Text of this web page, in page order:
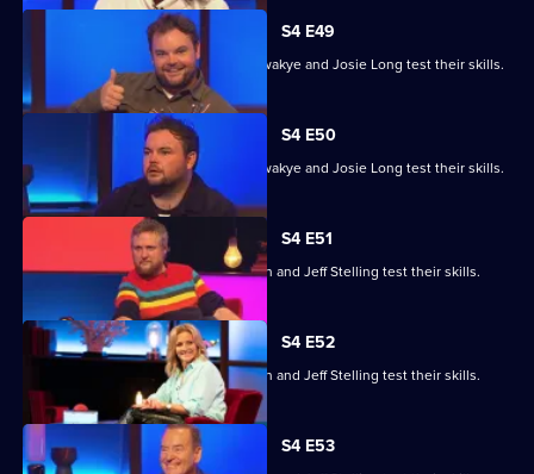
S4 E49
Steve Cram, Lloyd Griffith, Jeanette Kwakye and Josie Long test their skills.
S4 E50
Steve Cram, Lloyd Griffith, Jeanette Kwakye and Josie Long test their skills.
S4 E51
Gemma Cairney, Tim Key, Gabby Logan and Jeff Stelling test their skills.
S4 E52
Gemma Cairney, Tim Key, Gabby Logan and Jeff Stelling test their skills.
S4 E53